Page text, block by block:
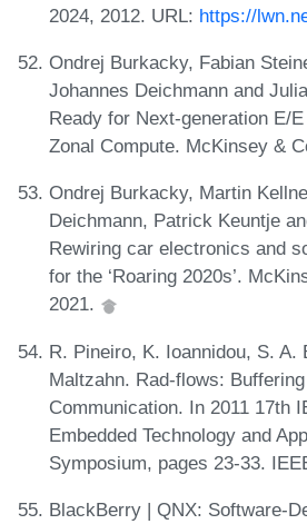
2024, 2012. URL: https://
Ondrej Burkacky, Fabian
Johannes Deichmann and
Ready for Next-generation E/
Zonal Compute. McKinsey &
Ondrej Burkacky, Martin
Deichmann, Patrick Keuntje
Rewiring car electronics and
for the ‘Roaring 2020s’.
2021.
R. Pineiro, K. Ioannidou, S. A.
Maltzahn. Rad-flows:
Communication. In 2011 17th
Embedded Technology and
Symposium, pages 23-33.
BlackBerry | QNX: Software-